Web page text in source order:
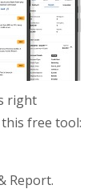
right
free tool:
Report.